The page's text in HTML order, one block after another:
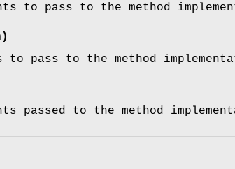
to pass to the method
to pass to the method
passed to the method